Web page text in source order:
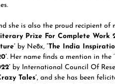
she is also the proud recipient of
Prize For Complete Work
by Ne8x, ‘The India
. Her name finds a mention in the
by International Council Of
Tales’, and she has been